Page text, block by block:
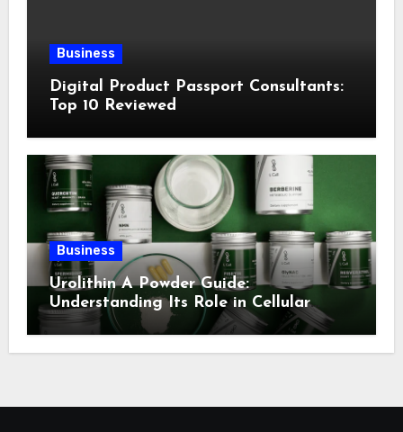
Business
Digital Product Passport Consultants:
Top 10 Reviewed
Business
Urolithin A Powder Guide:
Understanding Its Role in Cellular
Health and Fitness Support